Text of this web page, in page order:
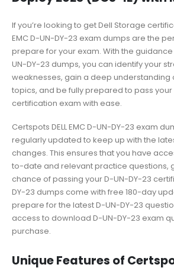
If you’re looking to get Dell Storage
EMC D-UN-DY-23 exam dumps are the
prepare for your exam. With the
UN-DY-23 dumps, you can identify your
weaknesses, gain a deep understanding
topics, and be fully prepared to pass your
certification exam with ease.
Certspots DELL EMC D-UN-DY-23 exam
regularly updated to keep up with the
changes. This ensures that you have
to-date and relevant practice questions,
chance of passing your D-UN-DY-23
DY-23 dumps come with free 180-day
prepare for the latest D-UN-DY-23
access to download D-UN-DY-23 exam
purchase.
Unique Features of